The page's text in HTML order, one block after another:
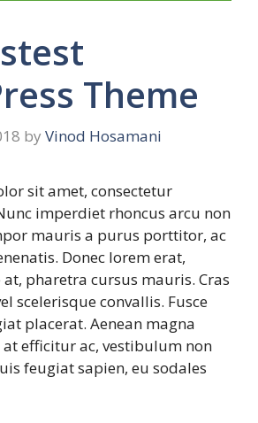
Theme
by Vinod Hosamani
sit amet, consectetur
imperdiet rhoncus arcu non
mauris a purus porttitor, ac
Donec lorem erat,
pharetra cursus mauris. Cras
scelerisque convallis. Fusce
placerat. Aenean magna
at efficitur ac, vestibulum non
feugiat sapien, eu sodales